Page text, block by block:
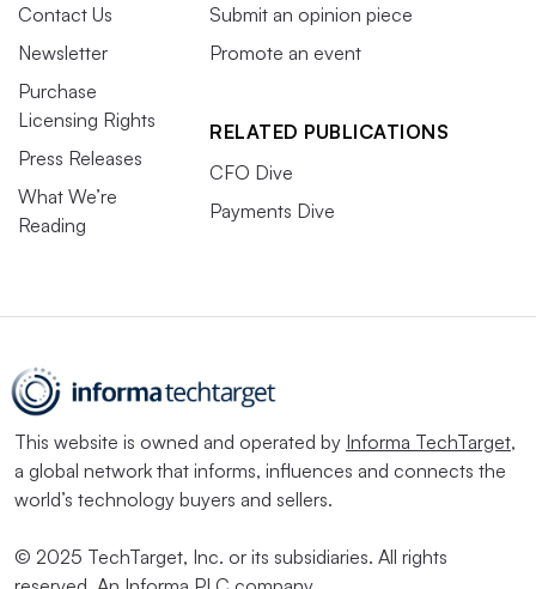
Contact Us
Newsletter
Purchase
Licensing Rights
Press Releases
What We’re
Reading
Submit an opinion piece
Promote an event
RELATED PUBLICATIONS
CFO Dive
Payments Dive
This website is owned and operated by Informa TechTarget,
a global network that informs, influences and connects the
world’s technology buyers and sellers.
© 2025 TechTarget, Inc. or its subsidiaries. All rights